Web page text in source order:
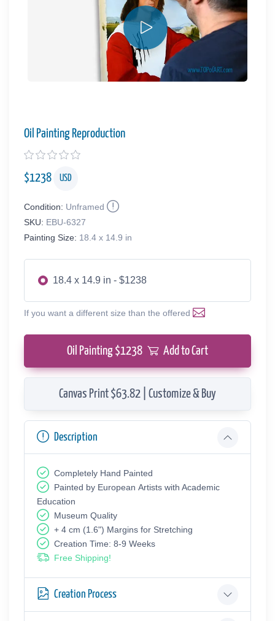
Oil Painting Reproduction
$1238 USD
Condition: Unframed
SKU: EBU-6327
Painting Size: 18.4 x 14.9 in
18.4 x 14.9 in - $1238
If you want a different size than the offered
Oil Painting $1238 Add to Cart
Canvas Print $63.82 | Customize & Buy
Description
Completely Hand Painted
Painted by European Аrtists with Academic
Education
Museum Quality
+ 4 cm (1.6") Margins for Stretching
Creation Time: 8-9 Weeks
Free Shipping!
Creation Process